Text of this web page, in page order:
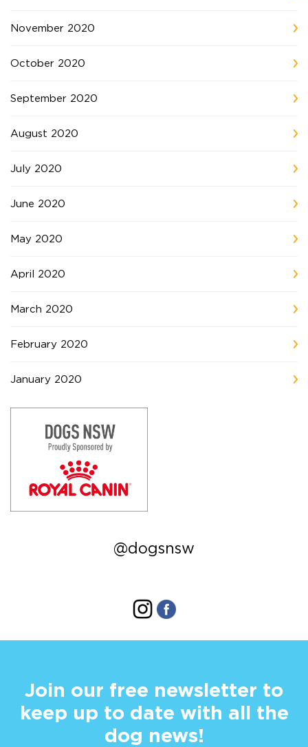
November 2020
October 2020
September 2020
August 2020
July 2020
June 2020
May 2020
April 2020
March 2020
February 2020
January 2020
@dogsnsw
Join our free newsletter to
keep up to date with all the
dog news!